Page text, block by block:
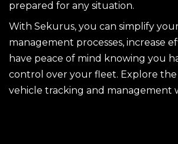
prepared for any situation.
With Sekurus, you can simplify
management processes, increase
have peace of mind knowing you
control over your fleet. Explore
vehicle tracking and management